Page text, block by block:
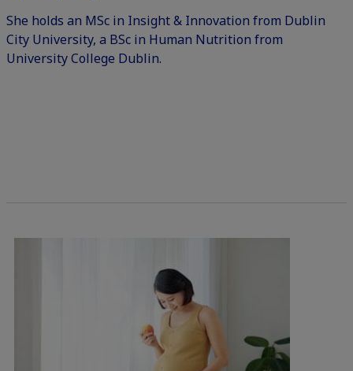
She holds an MSc in Insight & Innovation from Dublin
City University, a BSc in Human Nutrition from
University College Dublin.